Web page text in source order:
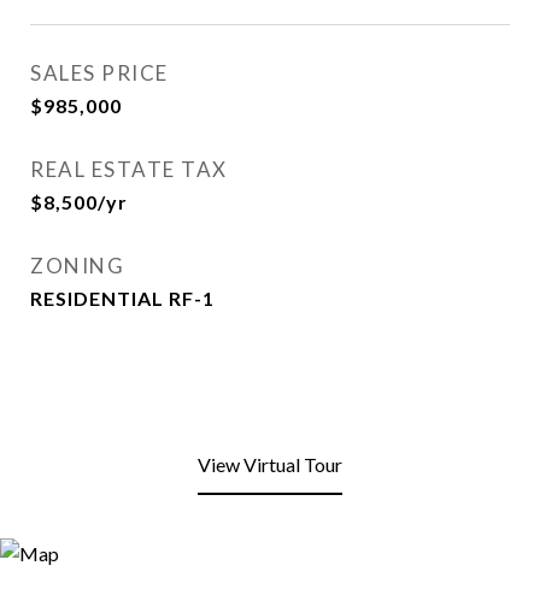
SALES PRICE
$985,000
REAL ESTATE TAX
$8,500/yr
ZONING
RESIDENTIAL RF-1
View Virtual Tour